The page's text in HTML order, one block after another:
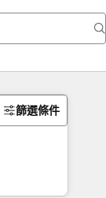
篩選條件